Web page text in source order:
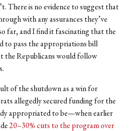
There is no evidence to suggest that
with any assurances they’ve
far, and I find it fascinating that the
to pass the appropriations bill
the Republicans would follow
of the shutdown as a win for
allegedly secured funding for the
appropriated to be—when earlier
20–30% cuts to the program over